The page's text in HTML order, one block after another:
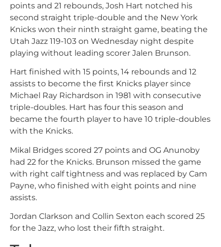
points and 21 rebounds, Josh Hart notched his
second straight triple-double and the New York
Knicks won their ninth straight game, beating the
Utah Jazz 119-103 on Wednesday night despite
playing without leading scorer Jalen Brunson.
Hart finished with 15 points, 14 rebounds and 12
assists to become the first Knicks player since
Michael Ray Richardson in 1981 with consecutive
triple-doubles. Hart has four this season and
became the fourth player to have 10 triple-doubles
with the Knicks.
Mikal Bridges scored 27 points and OG Anunoby
had 22 for the Knicks. Brunson missed the game
with right calf tightness and was replaced by Cam
Payne, who finished with eight points and nine
assists.
Jordan Clarkson and Collin Sexton each scored 25
for the Jazz, who lost their fifth straight.